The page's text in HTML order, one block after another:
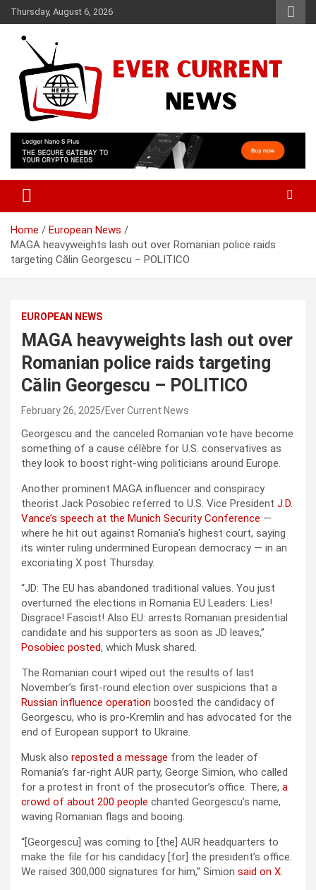
Skip
to
content
Thursday, August 6, 2026
Ever Current News
Home
European News
MAGA heavyweights lash out over Romanian police raids
targeting Călin Georgescu – POLITICO
EUROPEAN NEWS
MAGA heavyweights lash out over
Romanian police raids targeting
Călin Georgescu – POLITICO
February 26, 2025 Ever Current News
Georgescu and the canceled Romanian vote have become
something of a cause célèbre for U.S. conservatives as
they look to boost right-wing politicians around Europe.
Another prominent MAGA influencer and conspiracy
theorist Jack Posobiec referred to U.S. Vice President J.D.
Vance’s speech at the Munich Security Conference —
where he hit out against Romania’s highest court, saying
its winter ruling undermined European democracy — in an
excoriating X post Thursday.
“JD: The EU has abandoned traditional values. You just
overturned the elections in Romania EU Leaders: Lies!
Disgrace! Fascist! Also EU: arrests Romanian presidential
candidate and his supporters as soon as JD leaves,”
Posobiec posted, which Musk shared.
The Romanian court wiped out the results of last
November’s first-round election over suspicions that a
Russian influence operation boosted the candidacy of
Georgescu, who is pro-Kremlin and has advocated for the
end of European support to Ukraine.
Musk also reposted a message from the leader of
Romania’s far-right AUR party, George Simion, who called
for a protest in front of the prosecutor’s office. There, a
crowd of about 200 people chanted Georgescu’s name,
waving Romanian flags and booing.
“[Georgescu] was coming to [the] AUR headquarters to
make the file for his candidacy [for] the president’s office.
We raised 300,000 signatures for him,” Simion said on X.